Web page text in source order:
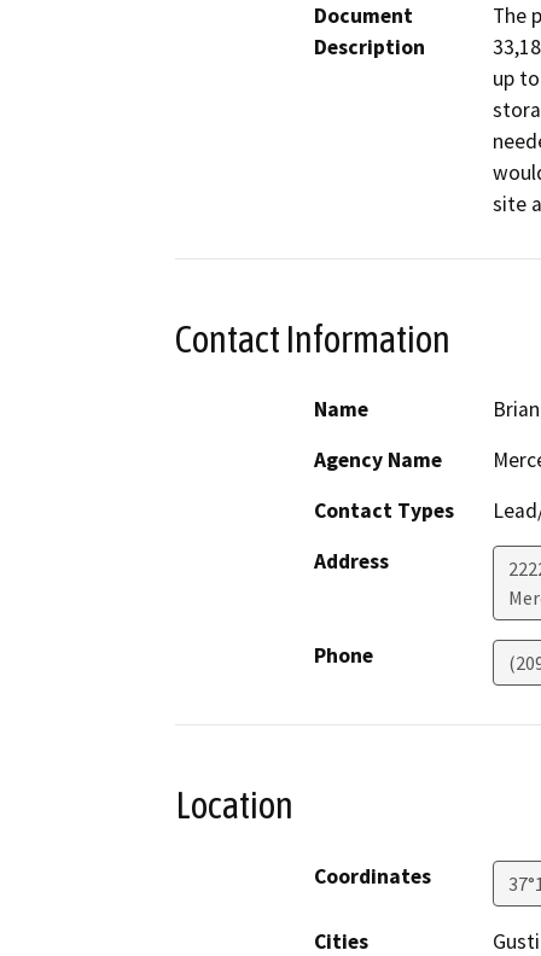
Document
Description
The
up
site
Contact Information
Name
Agency Name
Contact Types
Address
Phone
Location
Coordinates
Cities